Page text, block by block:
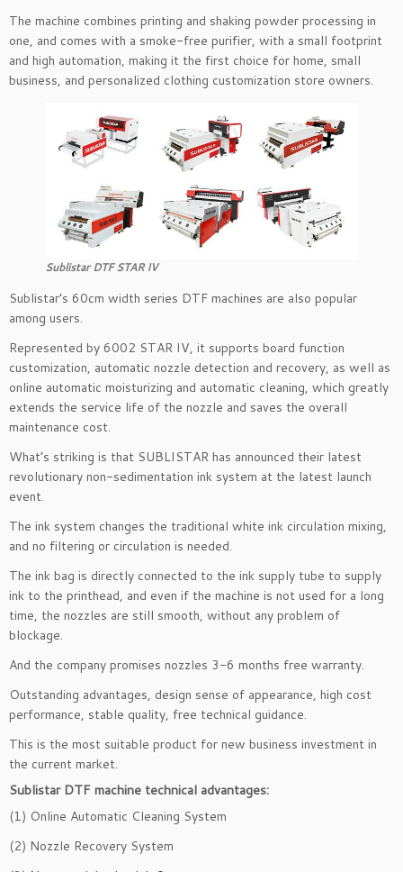
The machine combines printing and shaking powder processing in
one, and comes with a smoke-free purifier, with a small footprint
and high automation, making it the first choice for home, small
business, and personalized clothing customization store owners.
Sublistar DTF STAR IV
Sublistar’s 60cm width series DTF machines are also popular
among users.
Represented by 6002 STAR IV, it supports board function
customization, automatic nozzle detection and recovery, as well as
online automatic moisturizing and automatic cleaning, which greatly
extends the service life of the nozzle and saves the overall
maintenance cost.
What’s striking is that SUBLISTAR has announced their latest
revolutionary non-sedimentation ink system at the latest launch
event.
The ink system changes the traditional white ink circulation mixing,
and no filtering or circulation is needed.
The ink bag is directly connected to the ink supply tube to supply
ink to the printhead, and even if the machine is not used for a long
time, the nozzles are still smooth, without any problem of
blockage.
And the company promises nozzles 3-6 months free warranty.
Outstanding advantages, design sense of appearance, high cost
performance, stable quality, free technical guidance.
This is the most suitable product for new business investment in
the current market.
Sublistar DTF machine technical advantages:
(1) Online Automatic Cleaning System
(2) Nozzle Recovery System